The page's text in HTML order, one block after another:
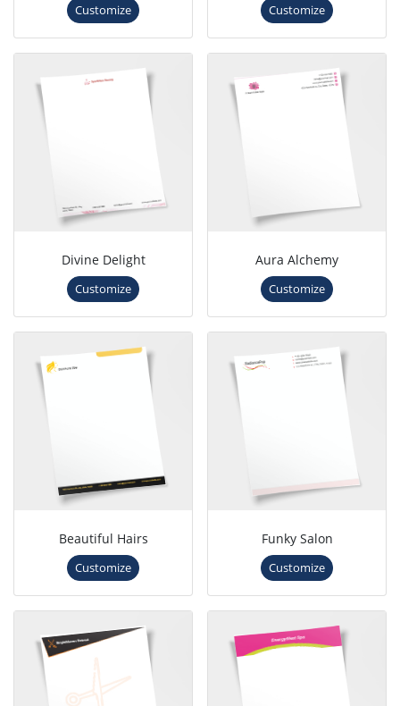
Customize Customize
Divine Delight
Customize
Aura Alchemy
Customize
Beautiful Hairs
Customize
Funky Salon
Customize